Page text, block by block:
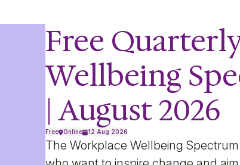
Free
Wellbeing
| August 2026
Free Online 12 Aug 2026
The Workplace Wellbeing